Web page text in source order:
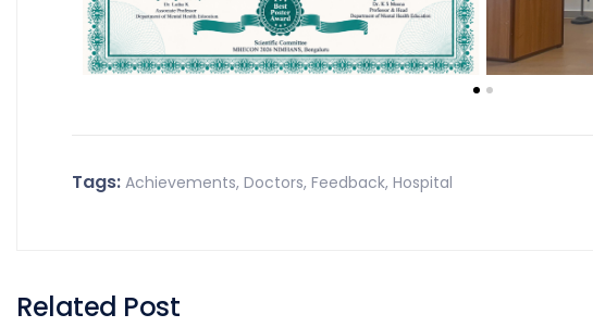
Tags: Achievements, Doctors, Feedback, Hospital
Related Post